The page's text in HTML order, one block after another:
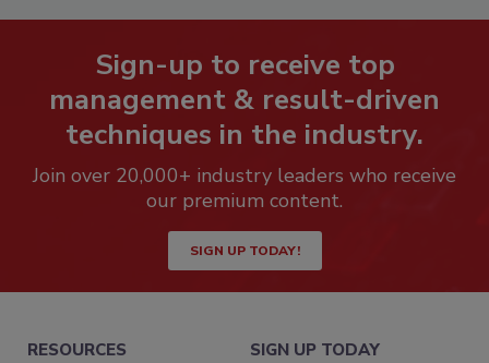
Sign-up to receive top
management & result-driven
techniques in the industry.
Join over 20,000+ industry leaders who receive
our premium content.
SIGN UP TODAY!
RESOURCES SIGN UP TODAY